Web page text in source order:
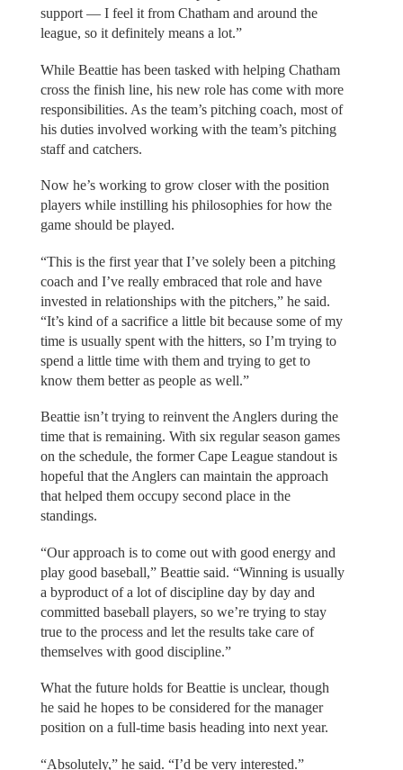
support — I feel it from Chatham and around the
league, so it definitely means a lot.”
While Beattie has been tasked with helping Chatham
cross the finish line, his new role has come with more
responsibilities. As the team’s pitching coach, most of
his duties involved working with the team’s pitching
staff and catchers.
Now he’s working to grow closer with the position
players while instilling his philosophies for how the
game should be played.
“This is the first year that I’ve solely been a pitching
coach and I’ve really embraced that role and have
invested in relationships with the pitchers,” he said.
“It’s kind of a sacrifice a little bit because some of my
time is usually spent with the hitters, so I’m trying to
spend a little time with them and trying to get to
know them better as people as well.”
Beattie isn’t trying to reinvent the Anglers during the
time that is remaining. With six regular season games
on the schedule, the former Cape League standout is
hopeful that the Anglers can maintain the approach
that helped them occupy second place in the
standings.
“Our approach is to come out with good energy and
play good baseball,” Beattie said. “Winning is usually
a byproduct of a lot of discipline day by day and
committed baseball players, so we’re trying to stay
true to the process and let the results take care of
themselves with good discipline.”
What the future holds for Beattie is unclear, though
he said he hopes to be considered for the manager
position on a full-time basis heading into next year.
“Absolutely,” he said. “I’d be very interested.”